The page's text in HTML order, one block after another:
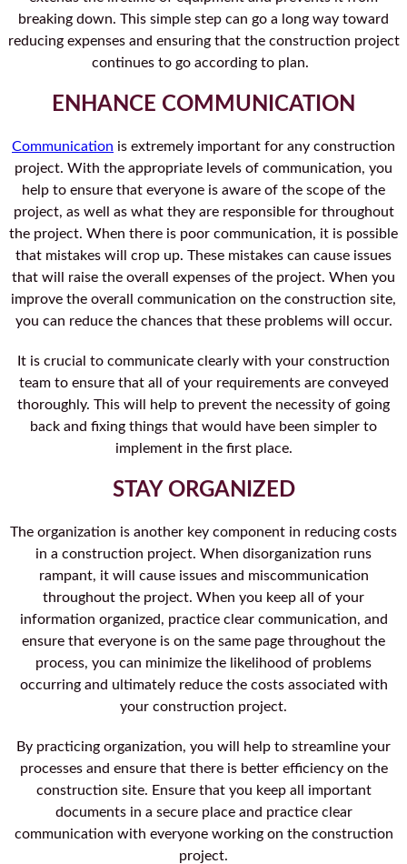
breaking down. This simple step can go a long way toward
reducing expenses and ensuring that the construction project
continues to go according to plan.
ENHANCE COMMUNICATION
Communication is extremely important for any construction
project. With the appropriate levels of communication, you
help to ensure that everyone is aware of the scope of the
project, as well as what they are responsible for throughout
the project. When there is poor communication, it is possible
that mistakes will crop up. These mistakes can cause issues
that will raise the overall expenses of the project. When you
improve the overall communication on the construction site,
you can reduce the chances that these problems will occur.
It is crucial to communicate clearly with your construction
team to ensure that all of your requirements are conveyed
thoroughly. This will help to prevent the necessity of going
back and fixing things that would have been simpler to
implement in the first place.
STAY ORGANIZED
The organization is another key component in reducing costs
in a construction project. When disorganization runs
rampant, it will cause issues and miscommunication
throughout the project. When you keep all of your
information organized, practice clear communication, and
ensure that everyone is on the same page throughout the
process, you can minimize the likelihood of problems
occurring and ultimately reduce the costs associated with
your construction project.
By practicing organization, you will help to streamline your
processes and ensure that there is better efficiency on the
construction site. Ensure that you keep all important
documents in a secure place and practice clear
communication with everyone working on the construction
project.